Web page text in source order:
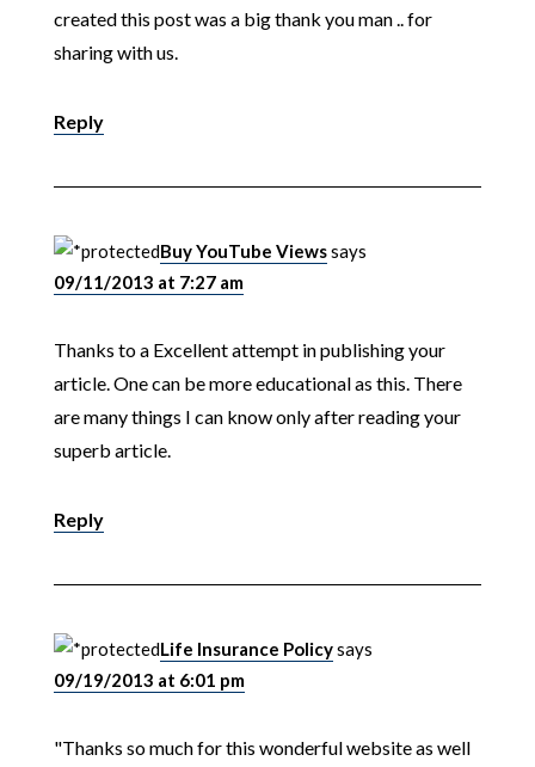
created this post was a big thank you man .. for
sharing with us.
Reply
Buy YouTube Viewssays
09/11/2013 at 7:27 am
Thanks to a Excellent attempt in publishing your
article. One can be more educational as this. There
are many things I can know only after reading your
superb article.
Reply
Life Insurance Policysays
09/19/2013 at 6:01 pm
"Thanks so much for this wonderful website as well